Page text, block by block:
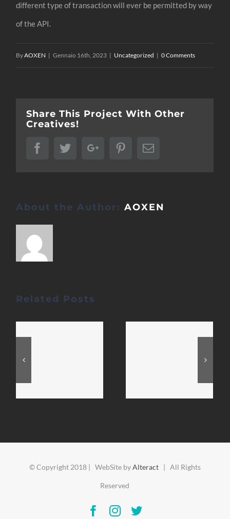
different type of transaction will ever be permitted by way
of the API.
ByAOXEN | Gennaio 16th, 2023 | Uncategorized | 0 Comments
Share This Project With Other
Creatives!
FacebookTwitterGoogle+PinterestEmail
About the Author:AOXEN
Related Posts
© Copyright 2018 | WebSite byAlteract| All Rights
Reserved
Facebook
Instagram
Twitter